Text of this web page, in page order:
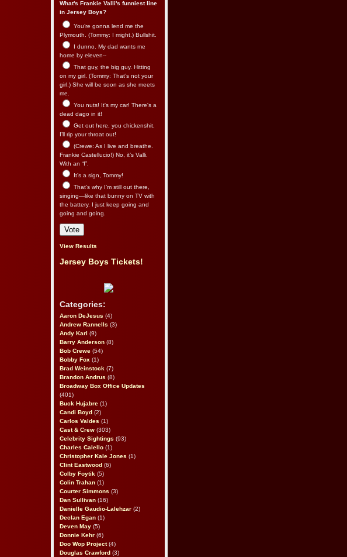
What's Frankie Valli's funniest line
in Jersey Boys?
You’re gonna lend me the
Plymouth. (Tommy: I might.) Bullshit.
I dunno. My dad wants me
home by eleven--
That guy, the big guy. Hitting
on my girl. (Tommy: That’s not your
girl.) She will be soon as she meets
me.
You nuts! It's my car! There's a
dead dago in it!
Get out here, you chickenshit,
I’ll rip your throat out!
(Crewe: As I live and breathe.
Frankie Castellucio!) No, it’s Valli.
With an “I”.
It’s a sign, Tommy!
That’s why I’m still out there,
singing—like that bunny on TV with
the battery. I just keep going and
going and going.
View Results
Jersey Boys Tickets!
Categories:
Aaron DeJesus (4)
Andrew Rannells (3)
Andy Karl (9)
Barry Anderson (8)
Bob Crewe (54)
Bobby Fox (1)
Brad Weinstock (7)
Brandon Andrus (8)
Broadway Box Office Updates
(401)
Buck Hujabre (1)
Candi Boyd (2)
Carlos Valdes (1)
Cast & Crew (303)
Celebrity Sightings (93)
Charles Calello (1)
Christopher Kale Jones (1)
Clint Eastwood (6)
Colby Foytik (5)
Colin Trahan (1)
Courter Simmons (3)
Dan Sullivan (16)
Danielle Gaudio-Lalehzar (2)
Declan Egan (1)
Deven May (5)
Donnie Kehr (6)
Doo Wop Project(4)
Douglas Crawford (3)